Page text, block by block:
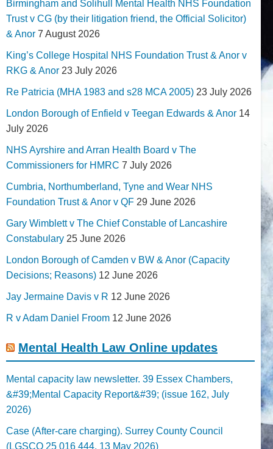
Birmingham and Solihull Mental Health NHS Foundation
Trust v CG (by their litigation friend, the Official Solicitor)
& Anor 7 August 2026
King’s College Hospital NHS Foundation Trust & Anor v
RKG & Anor 23 July 2026
Re Patricia (MHA 1983 and s28 MCA 2005) 23 July 2026
London Borough of Enfield v Teegan Edwards & Anor 14
July 2026
NHS Ayrshire and Arran Health Board v The
Commissioners for HMRC 7 July 2026
Cumbria, Northumberland, Tyne and Wear NHS
Foundation Trust & Anor v QF 29 June 2026
Gary Wimblett v The Chief Constable of Lancashire
Constabulary 25 June 2026
London Borough of Camden v BW & Anor (Capacity
Decisions; Reasons) 12 June 2026
Jay Jermaine Davis v R 12 June 2026
R v Adam Daniel Froom 12 June 2026
Mental Health Law Online updates
Mental capacity law newsletter. 39 Essex Chambers,
&#39;Mental Capacity Report&#39; (issue 162, July
2026)
Case (After-care charging). Surrey County Council
(LGSCO 25 016 444, 13 May 2026)